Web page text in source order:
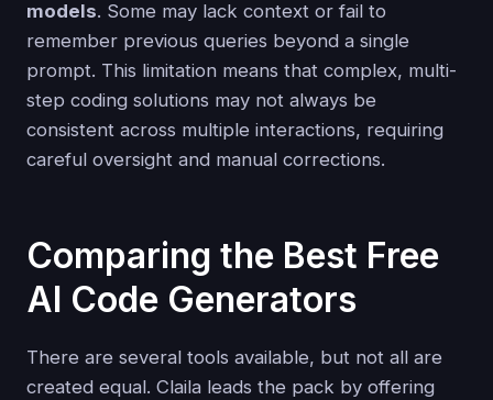
models. Some may lack context or fail to
remember previous queries beyond a single
prompt. This limitation means that complex, multi-
step coding solutions may not always be
consistent across multiple interactions, requiring
careful oversight and manual corrections.
Comparing the Best Free
AI Code Generators
There are several tools available, but not all are
created equal. Claila leads the pack by offering